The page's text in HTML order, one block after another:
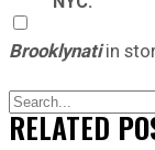
Brooklynatiin
RELATED